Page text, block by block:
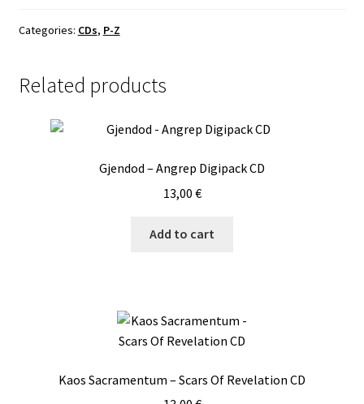
Greatest
quantity
Categories: CDs, P-Z
Related products
Gjendod – Angrep Digipack CD
13,00 €
Add to cart
Kaos Sacramentum – Scars Of Revelation CD